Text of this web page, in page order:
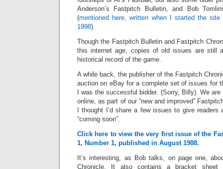
Anderson’s Fastpitch Bulletin, and Bob
(mentioned here, written when I started the
1998)
Though the Fastpitch Bulletin and Fastpitch
this internet age, copies of old issues are still
historical record of the game.
A while back, the publisher of the Fastpitch
auction on eBay for a complete set of issues for
I was the successful bidder. (Sorry, Billy). We
online, as part of our “new and improved”
I thought I’d share a few issues to give
“coming soon”.
Click here to view the very first issue of the
1, Number 1, published in August 1988.
It’s interesting, as Bob talks, on page one,
Chronicle. It also contains a bracket